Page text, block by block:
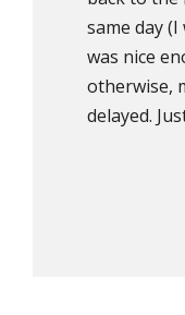
same day
was nice
otherwise,
delayed.